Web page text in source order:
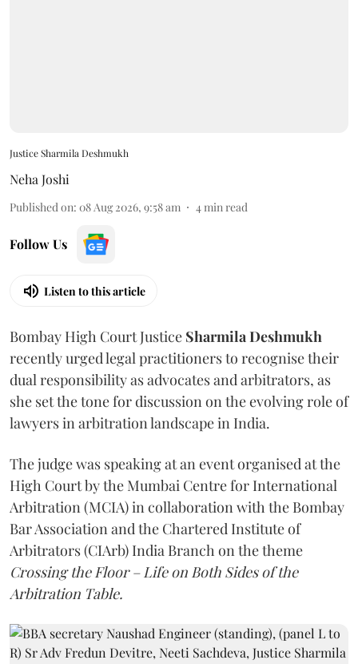
Justice Sharmila Deshmukh
Neha Joshi
Published on: 08 Aug 2026, 9:58 am 4min read
Follow Us
Listen to this article
Bombay High Court Justice Sharmila Deshmukh
recently urged legal practitioners to recognise their
dual responsibility as advocates and arbitrators, as
she set the tone for discussion on the evolving role of
lawyers in arbitration landscape in India.
The judge was speaking at an event organised at the
High Court by the Mumbai Centre for International
Arbitration (MCIA) in collaboration with the Bombay
Bar Association and the Chartered Institute of
Arbitrators (CIArb) India Branch on the theme
Crossing the Floor – Life on Both Sides of the
Arbitration Table.